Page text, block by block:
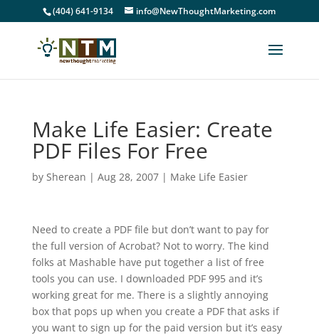
(404) 641-9134 info@NewThoughtMarketing.com
Make Life Easier: Create
PDF Files For Free
by Sherean | Aug 28, 2007| Make Life Easier
Need to create a PDF file but don’t want to pay for
the full version of Acrobat? Not to worry. The kind
folks at Mashable have put together a list of free
tools you can use. I downloaded PDF 995 and it’s
working great for me. There is a slightly annoying
box that pops up when you create a PDF that asks if
you want to sign up for the paid version but it’s easy